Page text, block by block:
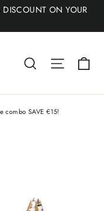
DISCOUNT ON YOUR
Search Site
combo SAVE €15!